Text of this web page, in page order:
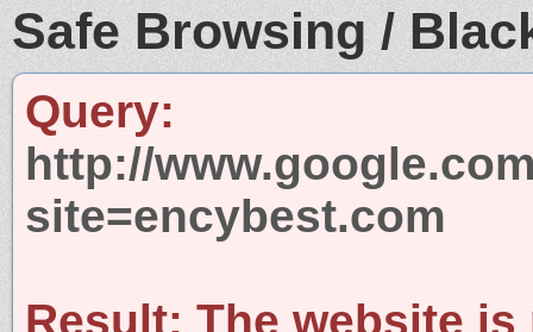
Safe Browsing /
Query:
http://
site=encybest.com
Result: The website is